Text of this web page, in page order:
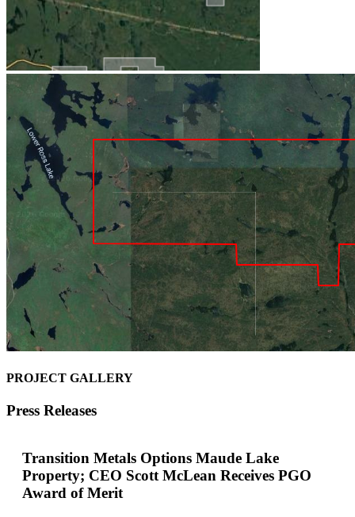
PROJECT GALLERY
Press Releases
Transition Metals Options Maude Lake
Property; CEO Scott McLean Receives PGO
Award of Merit